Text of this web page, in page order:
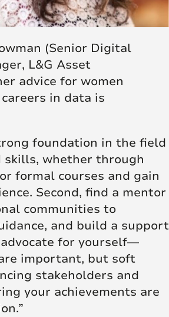
(Senior Digital
L&G Asset
advice for women
in data is
foundation in the field
skills, whether through
formal courses and gain
Second, find a mentor
communities to
and build a support
for yourself—
important, but soft
stakeholders and
your achievements are